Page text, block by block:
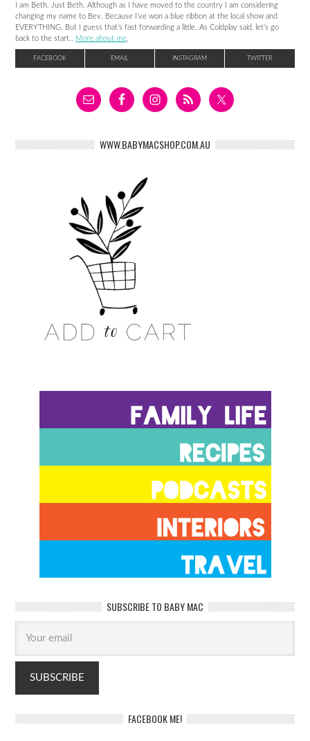
I am Beth. Just Beth. Although as I have moved to the country I am considering
changing my name to Bev. Because I’ve won a blue ribbon at the local show and
EVERYTHING. But I guess that’s fast forwarding a little. As Coldplay said, let’s go
back to the start.. More about me
FACEBOOK EMAIL INSTAGRAM TWITTER
WWW.BABYMACSHOP.COM.AU
SUBSCRIBE TO BABY MAC
FACEBOOK ME!